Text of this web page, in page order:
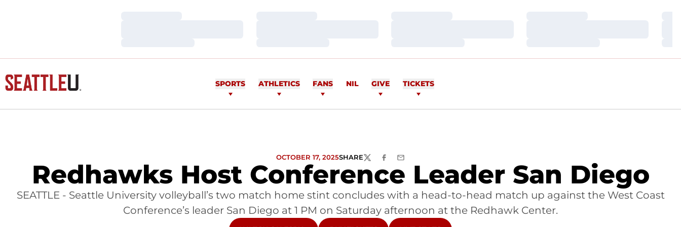
SPORTS ATHLETICS FANS NIL GIVE TICKETS
Redhawks Host Conference Leader San Diego
OCTOBER 17, 2025SHARETWITTERFACEBOOK
EMAIL
SEATTLE - Seattle University volleyball’s two match home stint concludes with a head-to-head match up against the West Coast
Conference’s leader San Diego at 1 PM on Saturday afternoon at the Redhawk Center.